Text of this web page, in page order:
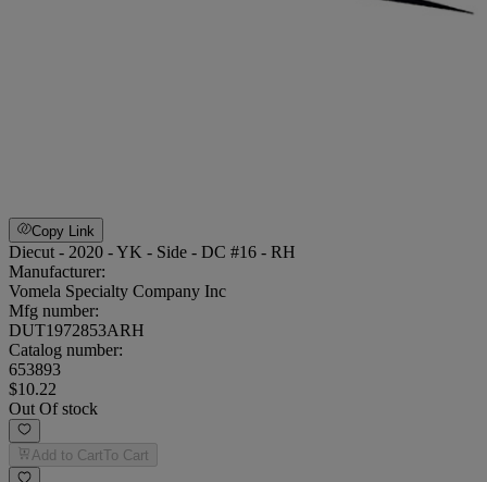
Copy Link
Diecut - 2020 - YK - Side - DC #16 - RH
Manufacturer:
Vomela Specialty Company Inc
Mfg number:
DUT1972853ARH
Catalog number:
653893
$10.22
Out Of stock
Add to CartTo Cart